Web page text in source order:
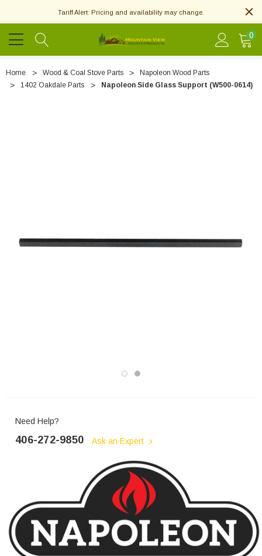
Tariff Alert: Pricing and availability may change.
0
Home Wood & Coal Stove Parts
Napoleon Wood Parts
1402 Oakdale Parts
Napoleon Side Glass Support (W500-0614)
Need Help?
406-272-9850 Ask an Expert